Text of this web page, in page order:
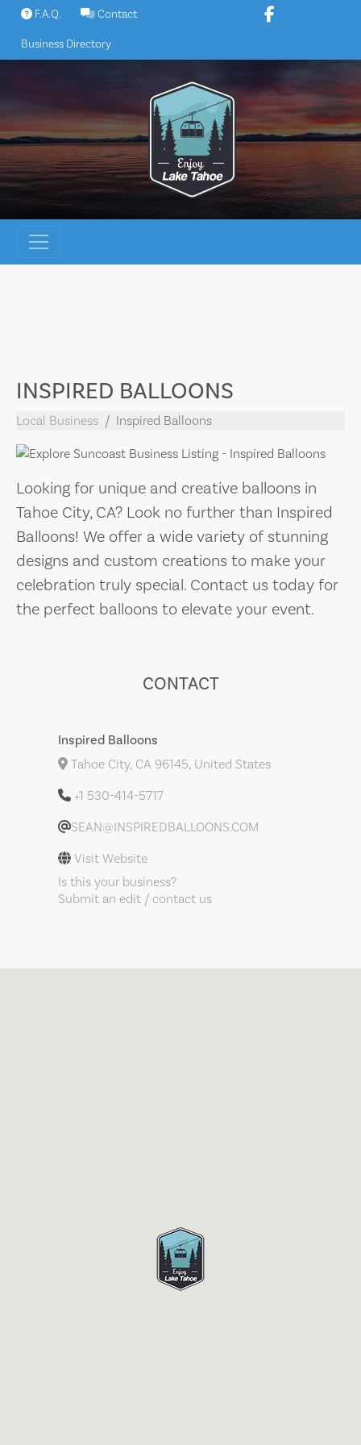
Skip
content
F.A.Q. Contact
Business Directory
INSPIRED BALLOONS
Local Business Inspired Balloons
Looking for unique and creative balloons in
Tahoe City, CA? Look no further than Inspired
Balloons! We offer a wide variety of stunning
designs and custom creations to make your
celebration truly special. Contact us today for
the perfect balloons to elevate your event.
CONTACT
Inspired Balloons
Tahoe City, CA 96145, United States
+1 530-414-5717
SEAN@INSPIREDBALLOONS.COM
Visit Website
Is this your business?
Submit an edit / contact us